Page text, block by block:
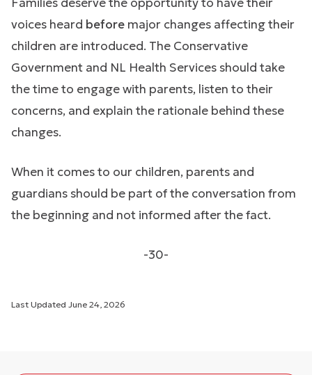
voices heard before major changes affecting their
children are introduced. The Conservative
Government and NL Health Services should take
the time to engage with parents, listen to their
concerns, and explain the rationale behind these
changes.
When it comes to our children, parents and
guardians should be part of the conversation from
the beginning and not informed after the fact.
-30-
Last Updated June 24, 2026